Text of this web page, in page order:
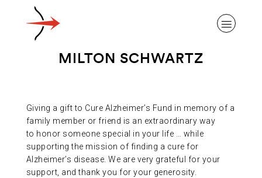
ABOUT ALZHEIMER’S DISEASE
OUR RESEARCH
MILTON SCHWARTZ
Giving a gift to Cure Alzheimer’s Fund in memory of a
family member or friend is an extraordinary way
to honor someone special in your life … while
supporting the mission of finding a cure for
Alzheimer’s disease. We are very grateful for your
support, and thank you for your generosity.